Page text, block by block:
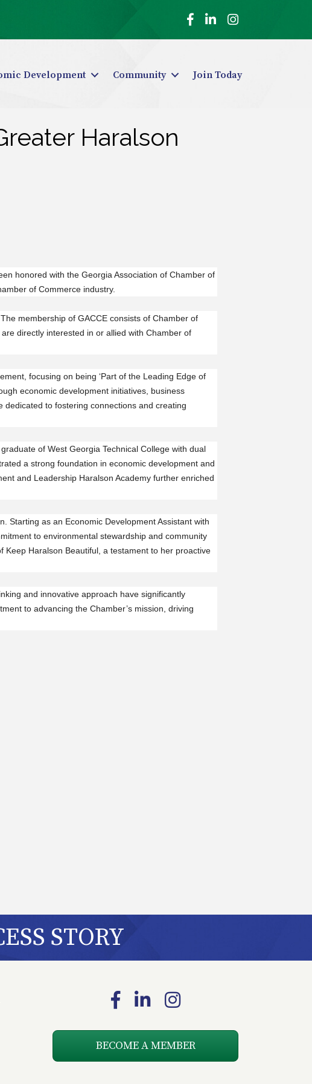
Facebook
LinkedInInstagram
Development Community Join Today
Haralson
honored with the Georgia Association of Chamber of
of Commerce industry.
membership of GACCE consists of Chamber of
directly interested in or allied with Chamber of
focusing on being ‘Part of the Leading Edge of
economic development initiatives, business
dedicated to fostering connections and creating
of West Georgia Technical College with dual
a strong foundation in economic development and
and Leadership Haralson Academy further enriched
Starting as an Economic Development Assistant with
to environmental stewardship and community
Haralson Beautiful, a testament to her proactive
and innovative approach have significantly
to advancing the Chamber’s mission, driving
STORY
FacebookLinkedInInstagram
BECOME A MEMBER